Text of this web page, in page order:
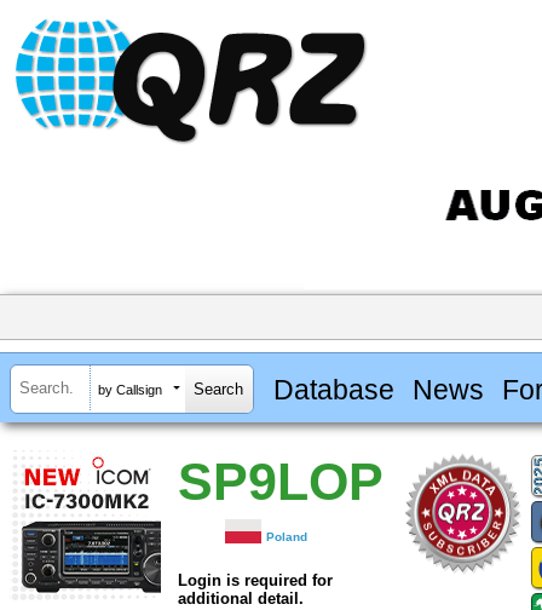
by Callsign Database News
SP9LOP
Poland
Login is required for
additional detail.